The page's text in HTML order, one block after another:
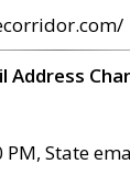
Address
State